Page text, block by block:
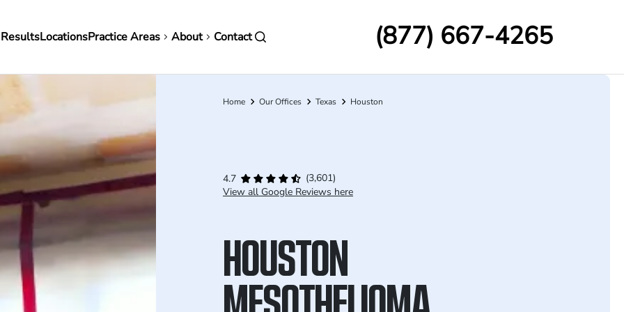
LocationsPractice Areas About Contact (877) 667-4265
Breadcrumb
Home Our Offices Texas Houston
4.7
(3,601)
View all Google Reviews here
HOUSTON